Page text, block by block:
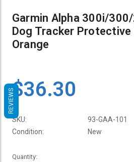
Garmin Alpha 300i/
Dog Tracker Protective
Orange
$36.30
SKU:
93-GAA-101
Condition:
New
Current
Quantity:
REVIEWS